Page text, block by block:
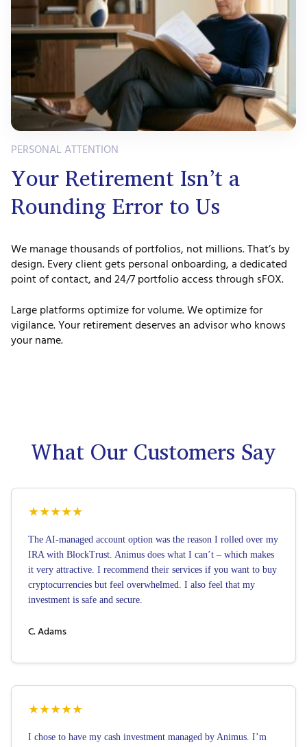
PERSONAL ATTENTION
Your Retirement Isn’t a
Rounding Error to Us
We manage thousands of portfolios, not millions. That’s by
design. Every client gets personal onboarding, a dedicated
point of contact, and 24/7 portfolio access through sFOX.
Large platforms optimize for volume. We optimize for
vigilance. Your retirement deserves an advisor who knows
your name.
What Our Customers Say
★★★★★
The AI-managed account option was the reason I rolled over my
IRA with BlockTrust. Animus does what I can’t – which makes
it very attractive. I recommend their services if you want to buy
cryptocurrencies but feel overwhelmed. I also feel that my
investment is safe and secure.
C. Adams
★★★★★
I chose to have my cash investment managed by Animus. I’m